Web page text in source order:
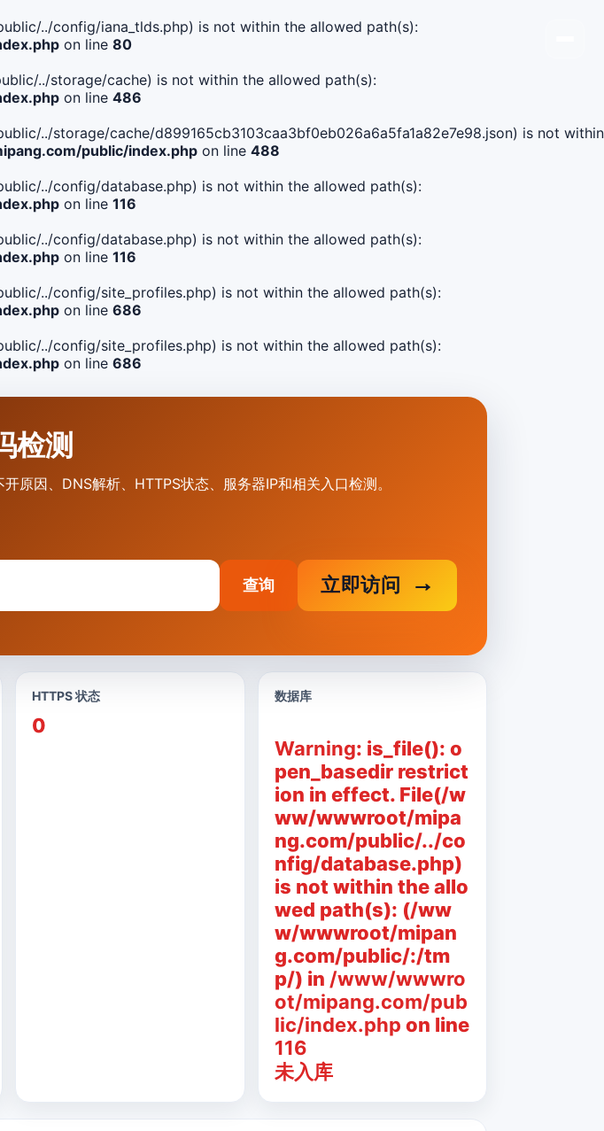
../config/iana_tlds.php) is not within the allowed path(s):
on line 80
../storage/cache) is not within the allowed path(s):
on line 486
../storage/cache/d899165cb3103caa3bf0eb026a6a5fa1a82e7e98.json) is not within
public/index.php on line 488
../config/database.php) is not within the allowed path(s):
on line 116
../config/database.php) is not within the allowed path(s):
on line 116
../config/site_profiles.php) is not within the allowed path(s):
on line 686
../config/site_profiles.php) is not within the allowed path(s):
on line 686
检测
原因、DNS解析、HTTPS状态、服务器IP和相关入口检测。
查询 立即访问
HTTPS 状态
0
数据库
Warning: is_file(): o
pen_basedir restrict
ion in effect. File(/w
ww/wwwroot/mipa
ng.com/public/../co
nfig/database.php)
is not within the allo
wed path(s): (/ww
w/wwwroot/mipan
g.com/public/:/tm
p/) in /www/wwwro
ot/mipang.com/pub
lic/index.php on line
116
未入库